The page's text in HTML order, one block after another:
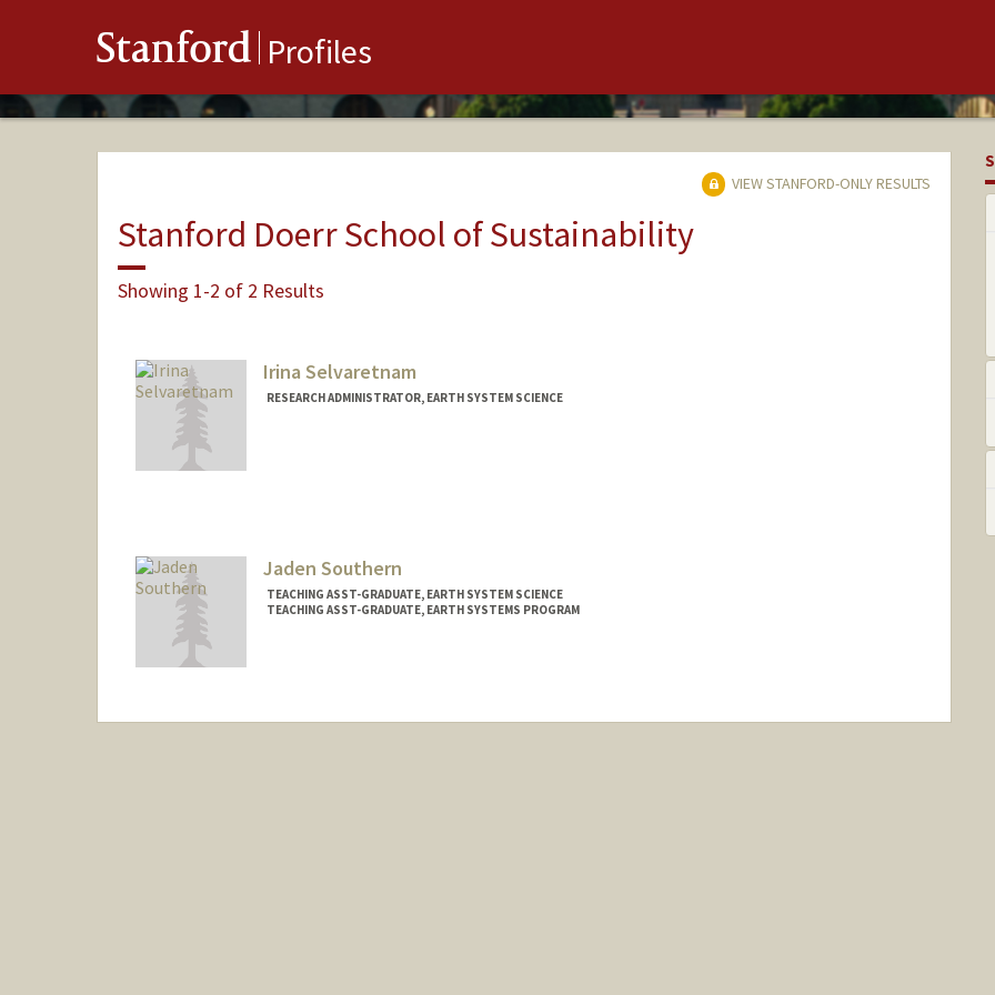
Stanford Profiles
VIEW STANFORD-ONLY RESULTS
Stanford Doerr School of Sustainability
Showing 1-2 of 2 Results
Irina Selvaretnam
RESEARCH ADMINISTRATOR, EARTH SYSTEM SCIENCE
Jaden Southern
TEACHING ASST-GRADUATE, EARTH SYSTEM SCIENCE
TEACHING ASST-GRADUATE, EARTH SYSTEMS PROGRAM